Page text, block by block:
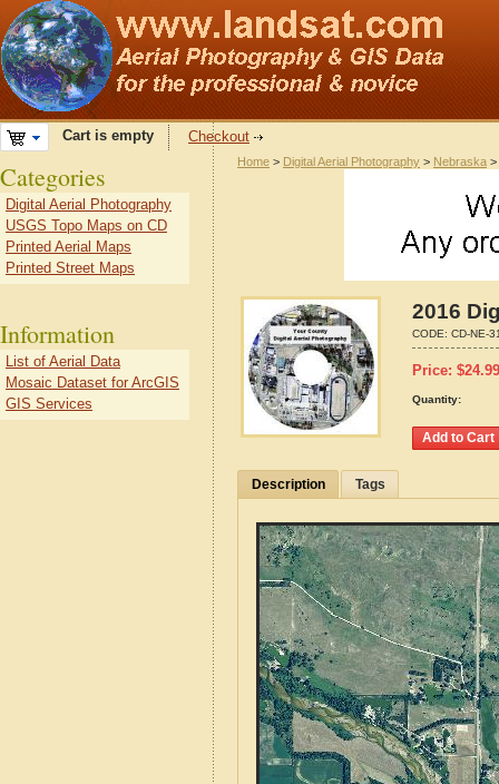
Cart is empty Checkout
Home > Digital Aerial Photography > Nebraska >
2016
CODE: CD-NE-
Price: $24.99
Quantity:
Description Tags
Categories
Digital Aerial Photography
USGS Topo Maps on CD
Printed Aerial Maps
Printed Street Maps
Information
List of Aerial Data
Mosaic Dataset for ArcGIS
GIS Services